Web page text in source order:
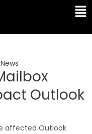
News
Outlook
affected Outlook